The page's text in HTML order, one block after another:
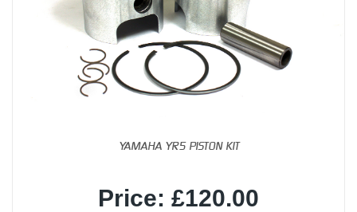
YAMAHA YR5 PISTON KIT
Price: £120.00